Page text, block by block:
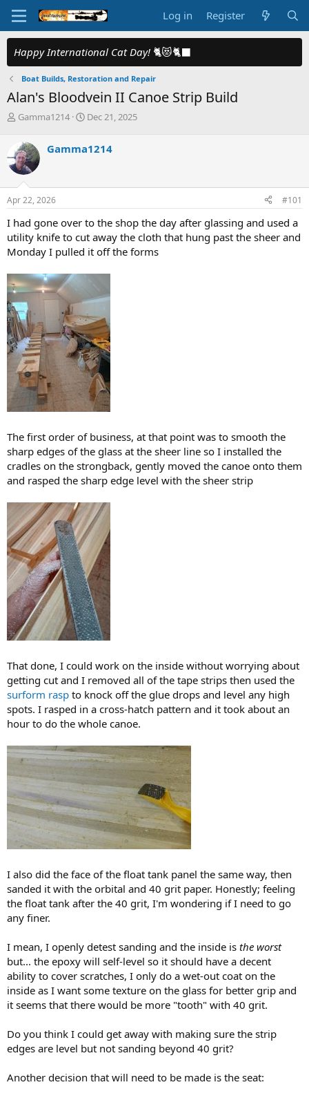
Log in Register
Happy International Cat Day! 🐈😻🐈‍⬛
Boat Builds, Restoration and Repair
Alan's Bloodvein II Canoe Strip Build
T
e
a
d
s
t
r
t
e
Gamma1214
S
r
a
Dec 21, 2025
Gamma1214
Apr 22, 2026 #101
I had gone over to the shop the day after glassing and used a
utility knife to cut away the cloth that hung past the sheer and
Monday I pulled it off the forms
The first order of business, at that point was to smooth the
sharp edges of the glass at the sheer line so I installed the
cradles on the strongback, gently moved the canoe onto them
and rasped the sharp edge level with the sheer strip
That done, I could work on the inside without worrying about
getting cut and I removed all of the tape strips then used the
surform rasp to knock off the glue drops and level any high
spots. I rasped in a cross-hatch pattern and it took about an
hour to do the whole canoe.
I also did the face of the float tank panel the same way, then
sanded it with the orbital and 40 grit paper. Honestly; feeling
the float tank after the 40 grit, I'm wondering if I need to go
any finer.
I mean, I openly detest sanding and the inside is the worst
but... the epoxy will self-level so it should have a decent
ability to cover scratches, I only do a wet-out coat on the
inside as I want some texture on the glass for better grip and
it seems that there would be more "tooth" with 40 grit.
Do you think I could get away with making sure the strip
edges are level but not sanding beyond 40 grit?
Another decision that will need to be made is the seat: